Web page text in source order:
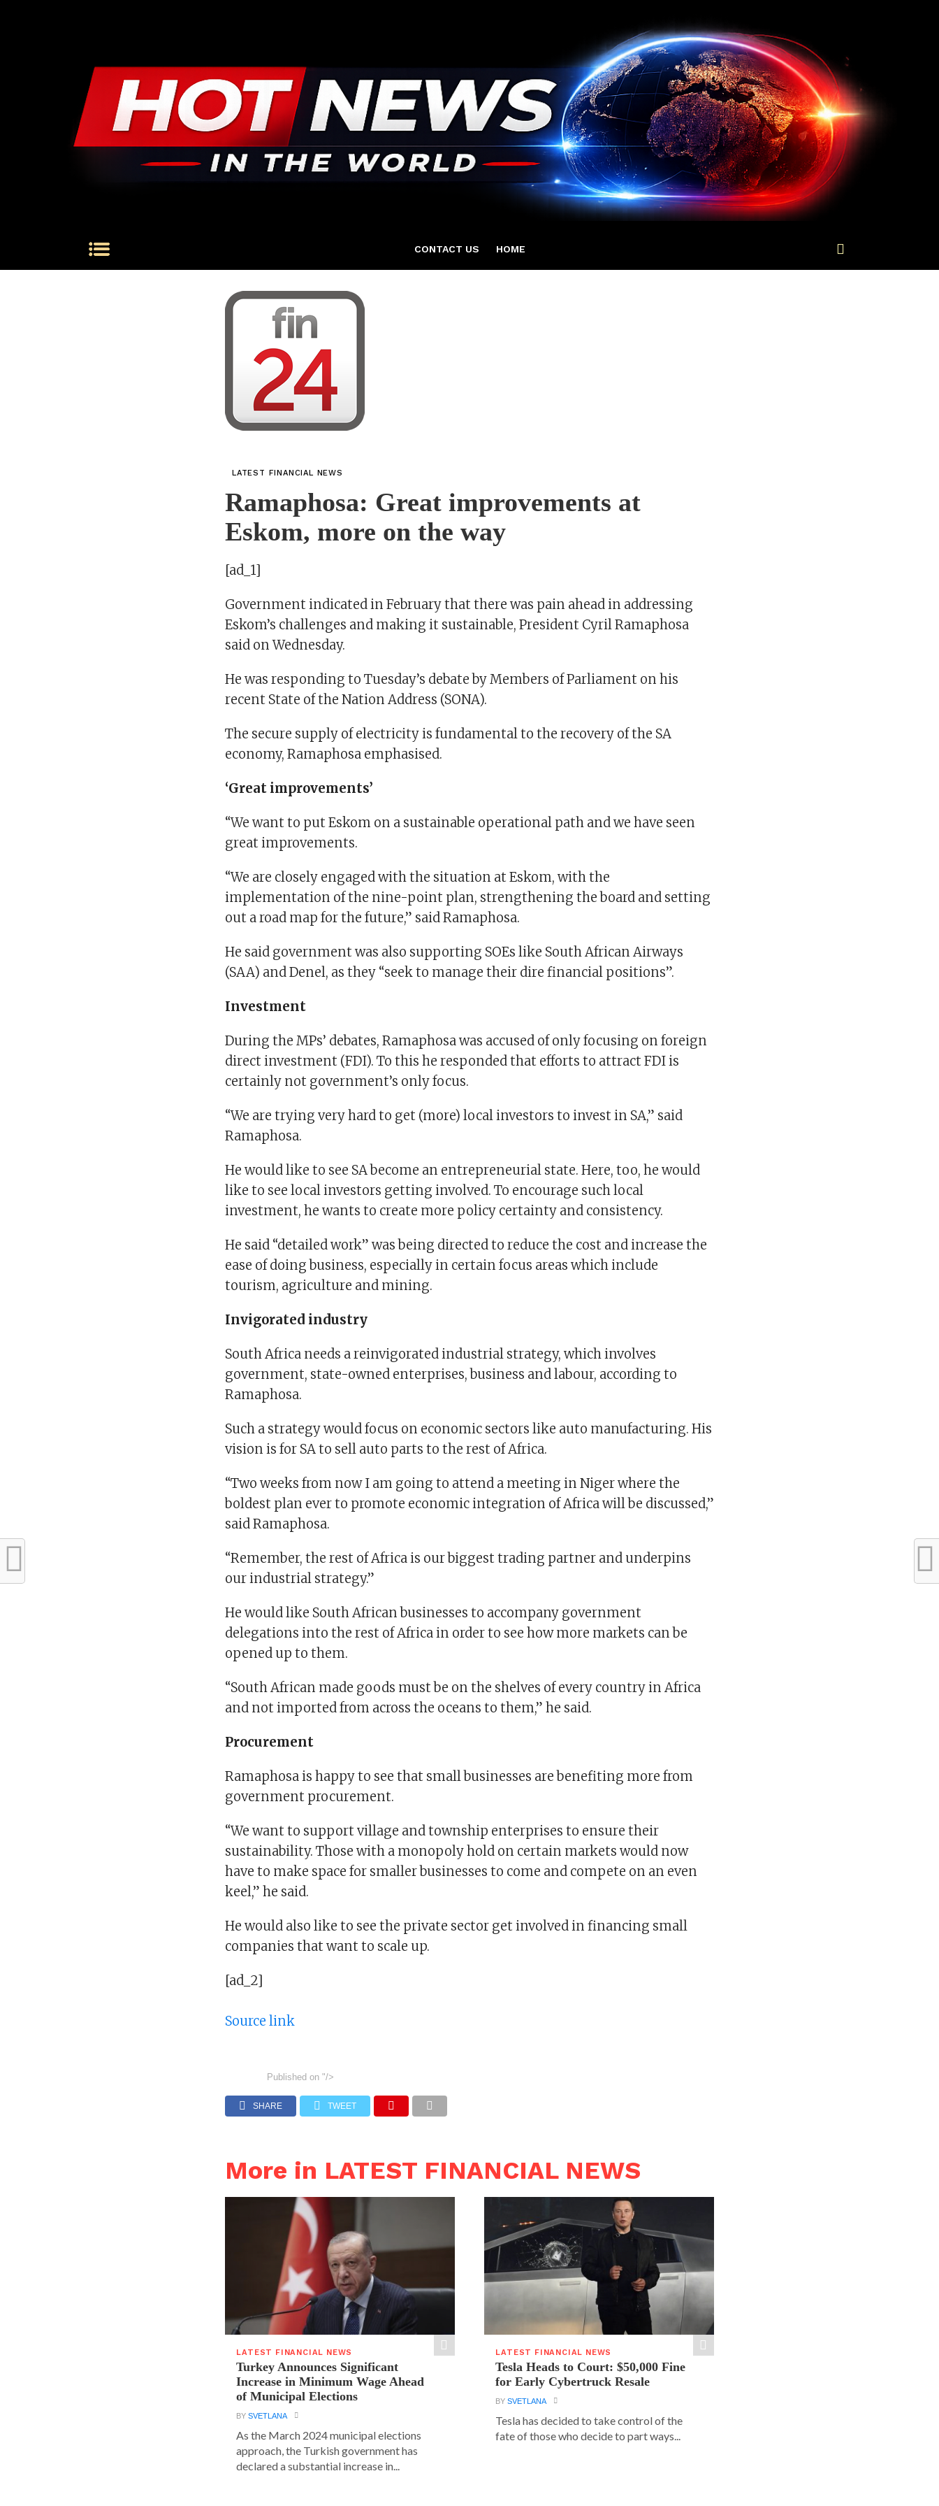
CONTACT US HOME
LATEST FINANCIAL NEWS
Ramaphosa: Great improvements at
Eskom, more on the way
[ad_1]
Government indicated in February that there was pain ahead in addressing
Eskom’s challenges and making it sustainable, President Cyril Ramaphosa
said on Wednesday.
He was responding to Tuesday’s debate by Members of Parliament on his
recent State of the Nation Address (SONA).
The secure supply of electricity is fundamental to the recovery of the SA
economy, Ramaphosa emphasised.
‘Great improvements’
“We want to put Eskom on a sustainable operational path and we have seen
great improvements.
“We are closely engaged with the situation at Eskom, with the
implementation of the nine-point plan, strengthening the board and setting
out a road map for the future,” said Ramaphosa.
He said government was also supporting SOEs like South African Airways
(SAA) and Denel, as they “seek to manage their dire financial positions”.
Investment
During the MPs’ debates, Ramaphosa was accused of only focusing on foreign
direct investment (FDI). To this he responded that efforts to attract FDI is
certainly not government’s only focus.
“We are trying very hard to get (more) local investors to invest in SA,” said
Ramaphosa.
He would like to see SA become an entrepreneurial state. Here, too, he would
like to see local investors getting involved. To encourage such local
investment, he wants to create more policy certainty and consistency.
He said “detailed work” was being directed to reduce the cost and increase the
ease of doing business, especially in certain focus areas which include
tourism, agriculture and mining.
Invigorated industry
South Africa needs a reinvigorated industrial strategy, which involves
government, state-owned enterprises, business and labour, according to
Ramaphosa.
Such a strategy would focus on economic sectors like auto manufacturing. His
vision is for SA to sell auto parts to the rest of Africa.
“Two weeks from now I am going to attend a meeting in Niger where the
boldest plan ever to promote economic integration of Africa will be discussed,”
said Ramaphosa.
“Remember, the rest of Africa is our biggest trading partner and underpins
our industrial strategy.”
He would like South African businesses to accompany government
delegations into the rest of Africa in order to see how more markets can be
opened up to them.
“South African made goods must be on the shelves of every country in Africa
and not imported from across the oceans to them,” he said.
Procurement
Ramaphosa is happy to see that small businesses are benefiting more from
government procurement.
“We want to support village and township enterprises to ensure their
sustainability. Those with a monopoly hold on certain markets would now
have to make space for smaller businesses to come and compete on an even
keel,” he said.
He would also like to see the private sector get involved in financing small
companies that want to scale up.
[ad_2]
Source link
Published on "/>
SHARE TWEET
More in LATEST FINANCIAL NEWS
LATEST FINANCIAL NEWS
Turkey Announces Significant
Increase in Minimum Wage Ahead
of Municipal Elections
BYSVETLANA
As the March 2024 municipal elections
approach, the Turkish government has
declared a substantial increase in...
LATEST FINANCIAL NEWS
Tesla Heads to Court: $50,000 Fine
for Early Cybertruck Resale
BYSVETLANA
Tesla has decided to take control of the
fate of those who decide to part ways...